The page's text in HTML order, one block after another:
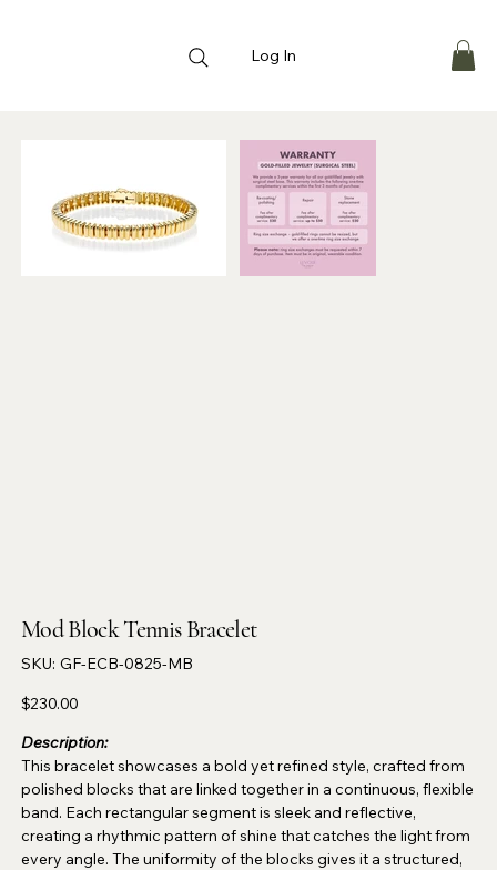
Log In
Mod Block Tennis Bracelet
SKU: SKU
GF-
MB
GF-ECB-0825-MB
Price
$230.00
Description:
This bracelet showcases a bold yet refined style, crafted from
polished blocks that are linked together in a continuous, flexible
band. Each rectangular segment is sleek and reflective,
creating a rhythmic pattern of shine that catches the light from
every angle. The uniformity of the blocks gives it a structured,